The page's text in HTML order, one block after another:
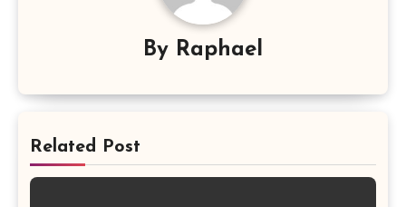
By Raphael
Related Post